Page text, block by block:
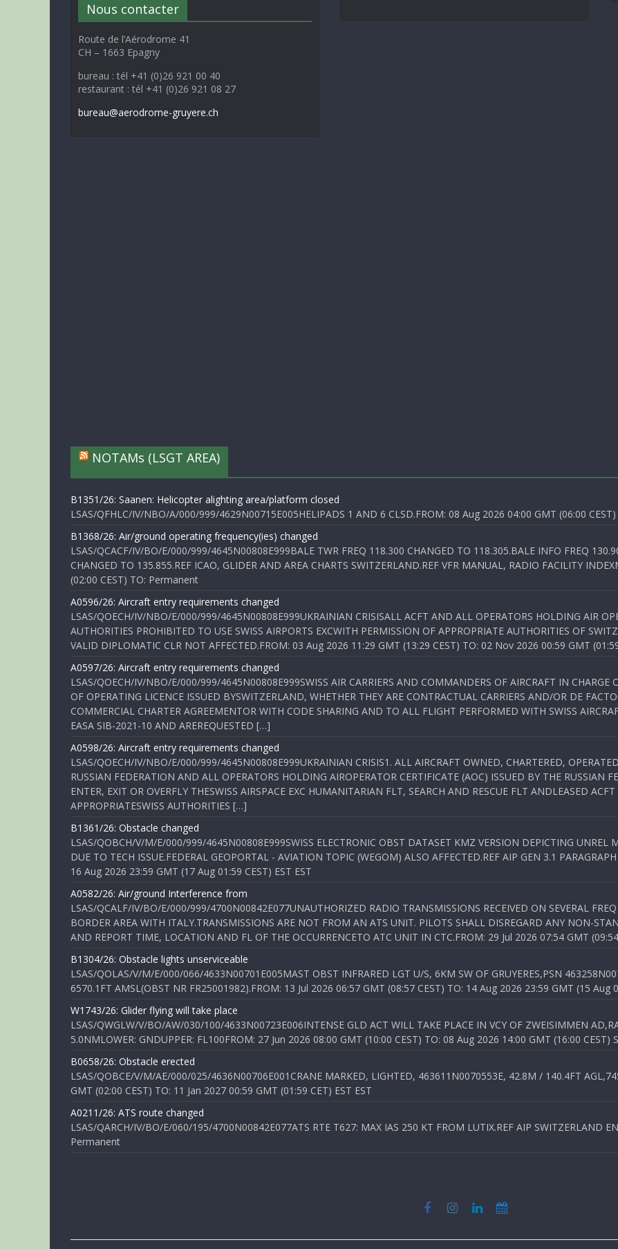
Nous contacter
Route de l’Aérodrome 41
CH – 1663 Epagny
bureau : tél +41 (0)26 921 00 40
restaurant : tél +41 (0)26 921 08 27
bureau@aerodrome-gruyere.ch
NOTAMs (LSGT AREA)
B1351/26: Saanen: Helicopter alighting area/platform closed
LSAS/QFHLC/IV/NBO/A/000/999/4629N00715E005HELIPADS 1 AND 6 CLSD.FROM: 08 Aug 2026 04:00 GMT (06:00
B1368/26: Air/ground operating frequency(ies) changed
LSAS/QCACF/IV/BO/E/000/999/4645N00808E999BALE TWR FREQ 118.300 CHANGED TO 118.305.BALE INFO FREQ
CHANGED TO 135.855.REF ICAO, GLIDER AND AREA CHARTS SWITZERLAND.REF VFR MANUAL, RADIO FACILITY
(02:00 CEST) TO: Permanent
A0596/26: Aircraft entry requirements changed
LSAS/QOECH/IV/NBO/E/000/999/4645N00808E999UKRAINIAN CRISISALL ACFT AND ALL OPERATORS HOLDING AIR
AUTHORITIES PROHIBITED TO USE SWISS AIRPORTS EXCWITH PERMISSION OF APPROPRIATE AUTHORITIES OF
VALID DIPLOMATIC CLR NOT AFFECTED.FROM: 03 Aug 2026 11:29 GMT (13:29 CEST) TO: 02 Nov 2026 00:59 GMT
A0597/26: Aircraft entry requirements changed
LSAS/QOECH/IV/NBO/E/000/999/4645N00808E999SWISS AIR CARRIERS AND COMMANDERS OF AIRCRAFT IN CHARGE
OF OPERATING LICENCE ISSUED BYSWITZERLAND, WHETHER THEY ARE CONTRACTUAL CARRIERS AND/OR DE
COMMERCIAL CHARTER AGREEMENTOR WITH CODE SHARING AND TO ALL FLIGHT PERFORMED WITH SWISS
EASA SIB-2021-10 AND AREREQUESTED […]
A0598/26: Aircraft entry requirements changed
LSAS/QOECH/IV/NBO/E/000/999/4645N00808E999UKRAINIAN CRISIS1. ALL AIRCRAFT OWNED, CHARTERED,
RUSSIAN FEDERATION AND ALL OPERATORS HOLDING AIROPERATOR CERTIFICATE (AOC) ISSUED BY THE RUSSIAN
ENTER, EXIT OR OVERFLY THESWISS AIRSPACE EXC HUMANITARIAN FLT, SEARCH AND RESCUE FLT ANDLEASED
APPROPRIATESWISS AUTHORITIES […]
B1361/26: Obstacle changed
LSAS/QOBCH/V/M/E/000/999/4645N00808E999SWISS ELECTRONIC OBST DATASET KMZ VERSION DEPICTING UNREL
DUE TO TECH ISSUE.FEDERAL GEOPORTAL - AVIATION TOPIC (WEGOM) ALSO AFFECTED.REF AIP GEN 3.1
16 Aug 2026 23:59 GMT (17 Aug 01:59 CEST) EST EST
A0582/26: Air/ground Interference from
LSAS/QCALF/IV/BO/E/000/999/4700N00842E077UNAUTHORIZED RADIO TRANSMISSIONS RECEIVED ON SEVERAL
BORDER AREA WITH ITALY.TRANSMISSIONS ARE NOT FROM AN ATS UNIT. PILOTS SHALL DISREGARD ANY NON-
AND REPORT TIME, LOCATION AND FL OF THE OCCURRENCETO ATC UNIT IN CTC.FROM: 29 Jul 2026 07:54 GMT
B1304/26: Obstacle lights unserviceable
LSAS/QOLAS/V/M/E/000/066/4633N00701E005MAST OBST INFRARED LGT U/S, 6KM SW OF GRUYERES,PSN
6570.1FT AMSL(OBST NR FR25001982).FROM: 13 Jul 2026 06:57 GMT (08:57 CEST) TO: 14 Aug 2026 23:59 GMT (15 Aug
W1743/26: Glider flying will take place
LSAS/QWGLW/V/BO/AW/030/100/4633N00723E006INTENSE GLD ACT WILL TAKE PLACE IN VCY OF ZWEISIMMEN
5.0NMLOWER: GNDUPPER: FL100FROM: 27 Jun 2026 08:00 GMT (10:00 CEST) TO: 08 Aug 2026 14:00 GMT (16:00 CEST)
B0658/26: Obstacle erected
LSAS/QOBCE/V/M/AE/000/025/4636N00706E001CRANE MARKED, LIGHTED, 463611N0070553E, 42.8M / 140.4FT
GMT (02:00 CEST) TO: 11 Jan 2027 00:59 GMT (01:59 CET) EST EST
A0211/26: ATS route changed
LSAS/QARCH/IV/BO/E/060/195/4700N00842E077ATS RTE T627: MAX IAS 250 KT FROM LUTIX.REF AIP SWITZERLAND
Permanent